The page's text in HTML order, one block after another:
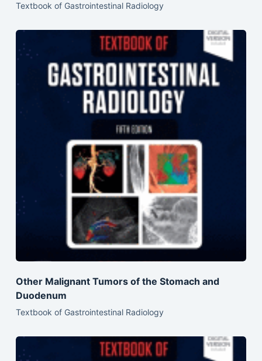
Textbook of Gastrointestinal Radiology
Other Malignant Tumors of the Stomach and
Duodenum
Textbook of Gastrointestinal Radiology